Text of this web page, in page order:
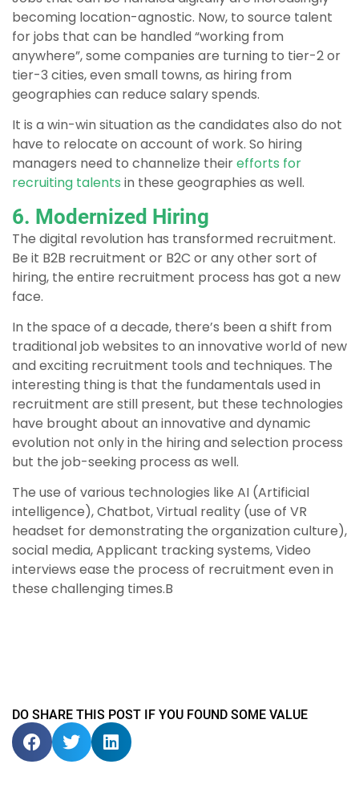
becoming location-agnostic. Now, to source talent
for jobs that can be handled “working from
anywhere”, some companies are turning to tier-2 or
tier-3 cities, even small towns, as hiring from
geographies can reduce salary spends.
It is a win-win situation as the candidates also do not
have to relocate on account of work. So hiring
managers need to channelize theirefforts for
recruiting talents in these geographies as well.
6. Modernized Hiring
The digital revolution has transformed recruitment.
Be it B2B recruitment or B2C or any other sort of
hiring, the entire recruitment process has got a new
face.
In the space of a decade, there’s been a shift from
traditional job websites to an innovative world of new
and exciting recruitment tools and techniques. The
interesting thing is that the fundamentals used in
recruitment are still present, but these technologies
have brought about an innovative and dynamic
evolution not only in the hiring and selection process
but the job-seeking process as well.
The use of various technologies like AI (Artificial
intelligence), Chatbot, Virtual reality (use of VR
headset for demonstrating the organization culture),
social media, Applicant tracking systems, Video
interviews ease the process of recruitment even in
these challenging times.B
DO SHARE THIS POST IF YOU FOUND SOME VALUE